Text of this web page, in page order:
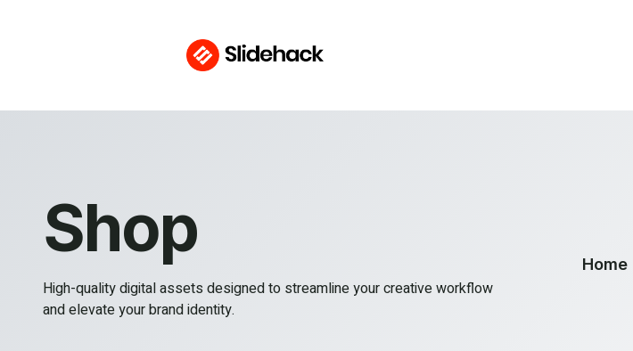
Shop
High-quality digital assets designed to streamline your creative workflow
and elevate your brand identity.
Home